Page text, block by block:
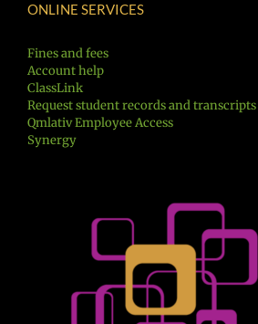
ONLINE SERVICES
Fines and fees
Account help
ClassLink
Request student records and transcripts
Qmlativ Employee Access
Synergy